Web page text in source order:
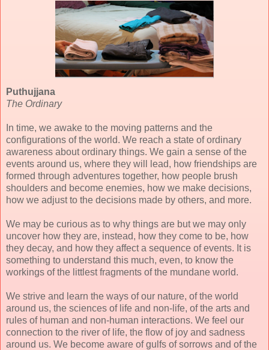
Puthujjana
The Ordinary
In time, we awake to the moving patterns and the
configurations of the world. We reach a state of ordinary
awareness about ordinary things. We gain a sense of the
events around us, where they will lead, how friendships are
formed through adventures together, how people brush
shoulders and become enemies, how we make decisions,
how we adjust to the decisions made by others, and more.
We may be curious as to why things are but we may only
uncover how they are, instead, how they come to be, how
they decay, and how they affect a sequence of events. It is
something to understand this much, even, to know the
workings of the littlest fragments of the mundane world.
We strive and learn the ways of our nature, of the world
around us, the sciences of life and non-life, of the arts and
rules of human and non-human interactions. We feel our
connection to the river of life, the flow of joy and sadness
around us. We become aware of gulfs of sorrows and of the